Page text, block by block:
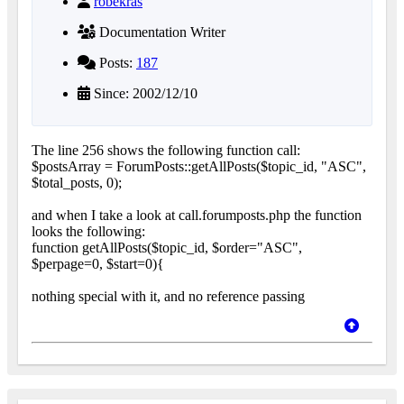
Documentation Writer
Posts: 187
Since: 2002/12/10
The line 256 shows the following function call:
$postsArray = ForumPosts::getAllPosts($topic_id, "ASC",
$total_posts, 0);
and when I take a look at call.forumposts.php the function
looks the following:
function getAllPosts($topic_id, $order="ASC",
$perpage=0, $start=0){
nothing special with it, and no reference passing